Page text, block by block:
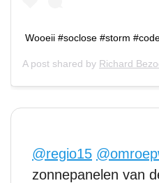
Wooeii #soclose #storm
A post shared by Richard
@regio15
zonnepanelen van